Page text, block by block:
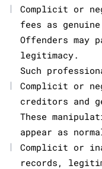
|
Complicit or
fees as
Offenders may
legitimacy.
Such
|
Complicit or
creditors and
These
appear as
|
Complicit or
records,